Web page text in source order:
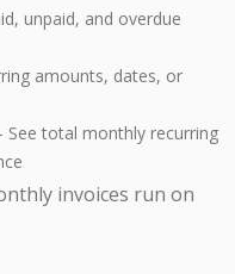
unpaid, and overdue
amounts, dates, or
total monthly recurring
invoices run on